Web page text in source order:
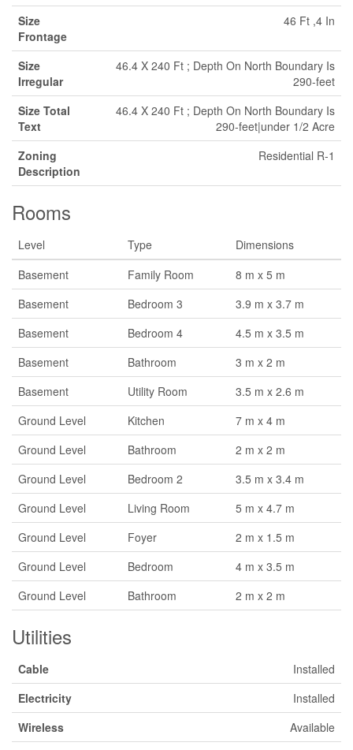
Size
Frontage
46 Ft ,4 In
Size
Irregular
46.4 X 240 Ft ; Depth On North Boundary Is
290-feet
Size Total
Text
46.4 X 240 Ft ; Depth On North Boundary Is
290-feet|under 1/2 Acre
Zoning
Description
Residential R-1
Rooms
Level Type
Dimensions
Basement
Family Room
8 m x 5 m
Basement
Bedroom 3
3.9 m x 3.7 m
Basement
Bedroom 4
4.5 m x 3.5 m
Basement
Bathroom
3 m x 2 m
Basement
Utility Room
3.5 m x 2.6 m
Ground Level
Kitchen
7 m x 4 m
Ground Level
Bathroom
2 m x 2 m
Ground Level
Bedroom 2
3.5 m x 3.4 m
Ground Level
Living Room
5 m x 4.7 m
Ground Level
Foyer
2 m x 1.5 m
Ground Level
Bedroom
4 m x 3.5 m
Ground Level
Bathroom 2 m x 2 m
Utilities
Cable
Installed
Electricity
Installed
Wireless
Available